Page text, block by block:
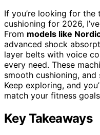
If you’re looking for
cushioning for 2026,
From models like
advanced shock
layer belts with voice
every need. These
smooth cushioning,
Keep exploring, and
match your fitness
Key Takeaways